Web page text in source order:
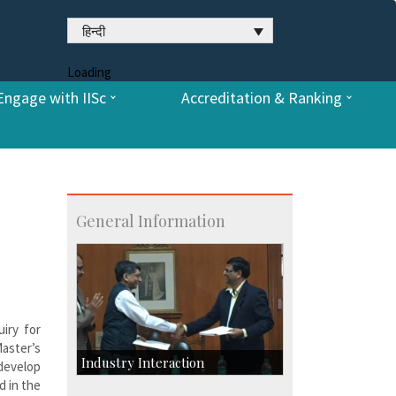
हिन्दी
Loading
with IISc
Accreditation & Ranking
for
in the
General Information
Industry Interaction